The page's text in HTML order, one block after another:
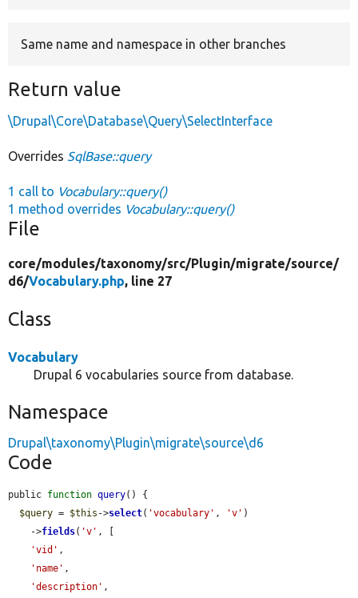
Same name and namespace in other branches
Return value
\Drupal\Core\Database\Query\SelectInterface
Overrides SqlBase::query
1 call to Vocabulary::query()
1 method overrides Vocabulary::query()
File
core/modules/taxonomy/src/Plugin/migrate/source/
d6/Vocabulary.php, line 27
Class
Vocabulary
Drupal 6 vocabularies source from database.
Namespace
Drupal\taxonomy\Plugin\migrate\source\d6
Code
public function query() {
$query = $this ->select( 'vocabulary' , 'v' )
    ->
fields( 'v' , [
'vid' ,
'name' ,
'description' ,